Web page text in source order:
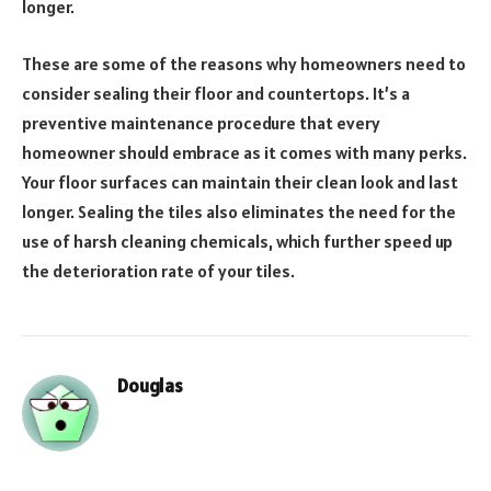
longer.
These are some of the reasons why homeowners need to
consider sealing their floor and countertops. It’s a
preventive maintenance procedure that every
homeowner should embrace as it comes with many perks.
Your floor surfaces can maintain their clean look and last
longer. Sealing the tiles also eliminates the need for the
use of harsh cleaning chemicals, which further speed up
the deterioration rate of your tiles.
Douglas